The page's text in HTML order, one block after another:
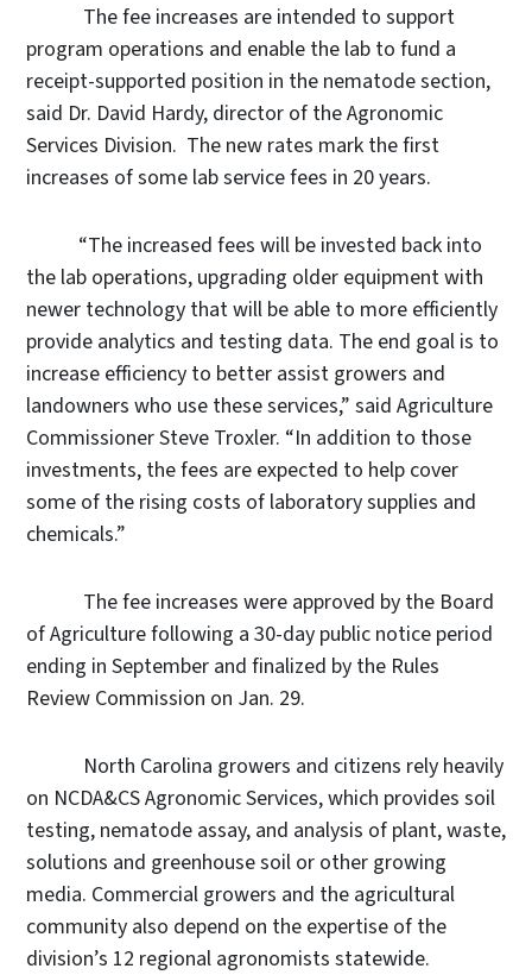
The fee increases are intended to support
program operations and enable the lab to fund a
receipt-supported position in the nematode section,
said Dr. David Hardy, director of the Agronomic
Services Division. The new rates mark the first
increases of some lab service fees in 20 years.
“The increased fees will be invested back into
the lab operations, upgrading older equipment with
newer technology that will be able to more efficiently
provide analytics and testing data. The end goal is to
increase efficiency to better assist growers and
landowners who use these services,” said Agriculture
Commissioner Steve Troxler. “In addition to those
investments, the fees are expected to help cover
some of the rising costs of laboratory supplies and
chemicals.”
The fee increases were approved by the Board
of Agriculture following a 30-day public notice period
ending in September and finalized by the Rules
Review Commission on Jan. 29.
North Carolina growers and citizens rely heavily
on NCDA&CS Agronomic Services, which provides soil
testing, nematode assay, and analysis of plant, waste,
solutions and greenhouse soil or other growing
media. Commercial growers and the agricultural
community also depend on the expertise of the
division’s 12 regional agronomists statewide.